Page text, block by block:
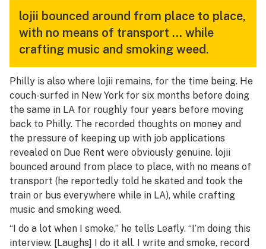
lojii bounced around from place to place,
with no means of transport … while
crafting music and smoking weed.
Philly is also where lojii remains, for the time being. He
couch-surfed in New York for six months before doing
the same in LA for roughly four years before moving
back to Philly. The recorded thoughts on money and
the pressure of keeping up with job applications
revealed on Due Rent were obviously genuine. lojii
bounced around from place to place, with no means of
transport (he reportedly told he skated and took the
train or bus everywhere while in LA), while crafting
music and smoking weed.
“I do a lot when I smoke,” he tells Leafly. “I’m doing this
interview. [Laughs] I do it all. I write and smoke, record